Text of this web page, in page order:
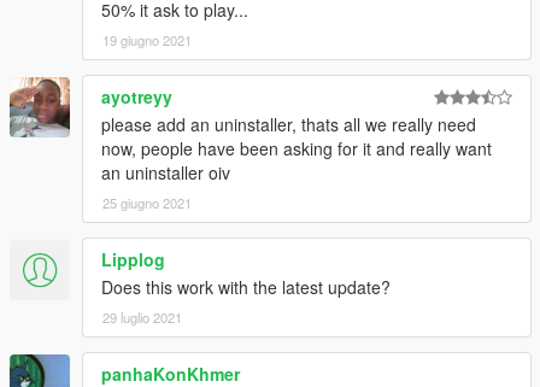
50% it ask to play...
19 giugno 2021
ayotreyy
please add an uninstaller, thats all we really need
now, people have been asking for it and really want
an uninstaller oiv
25 giugno 2021
Lipplog
Does this work with the latest update?
29 luglio 2021
panhaKonKhmer